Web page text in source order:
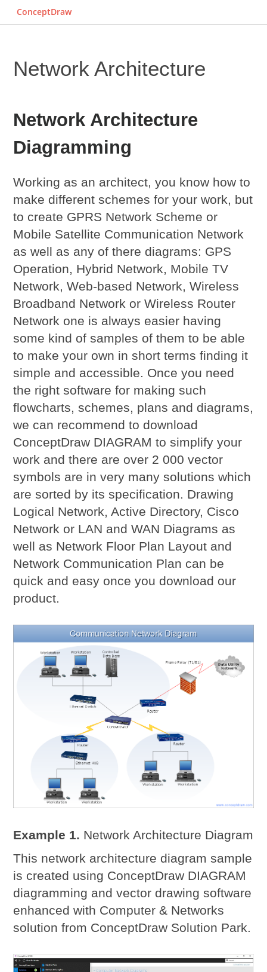
ConceptDraw
Network Architecture
Network Architecture
Diagramming
Working as an architect, you know how to
make different schemes for your work, but
to create GPRS Network Scheme or
Mobile Satellite Communication Network
as well as any of there diagrams: GPS
Operation, Hybrid Network, Mobile TV
Network, Web-based Network, Wireless
Broadband Network or Wireless Router
Network one is always easier having
some kind of samples of them to be able
to make your own in short terms finding it
simple and accessible. Once you need
the right software for making such
flowcharts, schemes, plans and diagrams,
we can recommend to download
ConceptDraw DIAGRAM to simplify your
work and there are over 2 000 vector
symbols are in very many solutions which
are sorted by its specification. Drawing
Logical Network, Active Directory, Cisco
Network or LAN and WAN Diagrams as
well as Network Floor Plan Layout and
Network Communication Plan can be
quick and easy once you download our
product.
Example 1. Network Architecture Diagram
This network architecture diagram sample
is created using ConceptDraw DIAGRAM
diagramming and vector drawing software
enhanced with Computer & Networks
solution from ConceptDraw Solution Park.